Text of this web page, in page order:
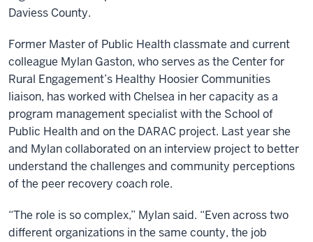
Daviess County.
Former Master of Public Health classmate and current
colleague Mylan Gaston, who serves as the Center for
Rural Engagement’s Healthy Hoosier Communities
liaison, has worked with Chelsea in her capacity as a
program management specialist with the School of
Public Health and on the DARAC project. Last year she
and Mylan collaborated on an interview project to better
understand the challenges and community perceptions
of the peer recovery coach role.
“The role is so complex,” Mylan said. “Even across two
different organizations in the same county, the job